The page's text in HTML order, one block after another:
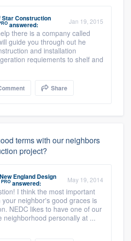
Star Construction
answered: Jan 19, 2015
there is a company called
guide you through out he
and installation
requiements to shelf and
Share
terms with our neighbors
project?
New England Design
PRO answered: May 19, 2014
I think the most important
neighbor's good graces is
NEDC likes to have one of our
neighborhood personally at ...